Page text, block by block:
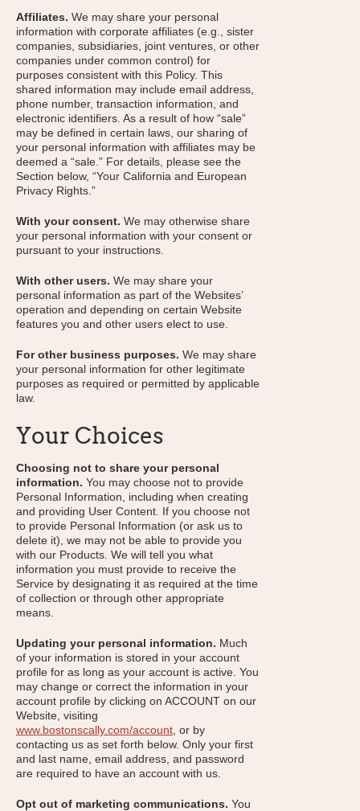
Affiliates. We may share your personal
information with corporate affiliates (e.g., sister
companies, subsidiaries, joint ventures, or other
companies under common control) for
purposes consistent with this Policy. This
shared information may include email address,
phone number, transaction information, and
electronic identifiers. As a result of how “sale”
may be defined in certain laws, our sharing of
your personal information with affiliates may be
deemed a “sale.” For details, please see the
Section below, “Your California and European
Privacy Rights.”
With your consent. We may otherwise share
your personal information with your consent or
pursuant to your instructions.
With other users. We may share your
personal information as part of the Websites’
operation and depending on certain Website
features you and other users elect to use.
For other business purposes. We may share
your personal information for other legitimate
purposes as required or permitted by applicable
law.
Your Choices
Choosing not to share your personal
information. You may choose not to provide
Personal Information, including when creating
and providing User Content. If you choose not
to provide Personal Information (or ask us to
delete it), we may not be able to provide you
with our Products. We will tell you what
information you must provide to receive the
Service by designating it as required at the time
of collection or through other appropriate
means.
Updating your personal information. Much
of your information is stored in your account
profile for as long as your account is active. You
may change or correct the information in your
account profile by clicking on ACCOUNT on our
Website, visiting
www.bostonscally.com/account , or by
contacting us as set forth below. Only your first
and last name, email address, and password
are required to have an account with us.
Opt out of marketing communications. You